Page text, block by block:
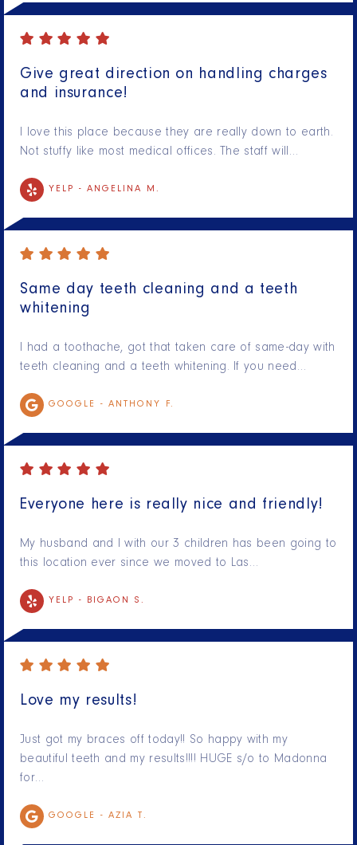
Give great direction on handling charges
and insurance!
I love this place because they are really down to earth.
Not stuffy like most medical offices. The staff will…
YELP - ANGELINA M.
Same day teeth cleaning and a teeth
whitening
I had a toothache, got that taken care of same-day with
teeth cleaning and a teeth whitening. If you need…
GOOGLE - ANTHONY F.
Everyone here is really nice and friendly!
My husband and I with our 3 children has been going to
this location ever since we moved to Las…
YELP - BIGAON S.
Love my results!
Just got my braces off today!! So happy with my
beautiful teeth and my results!!!! HUGE s/o to Madonna
for…
GOOGLE - AZIA T.